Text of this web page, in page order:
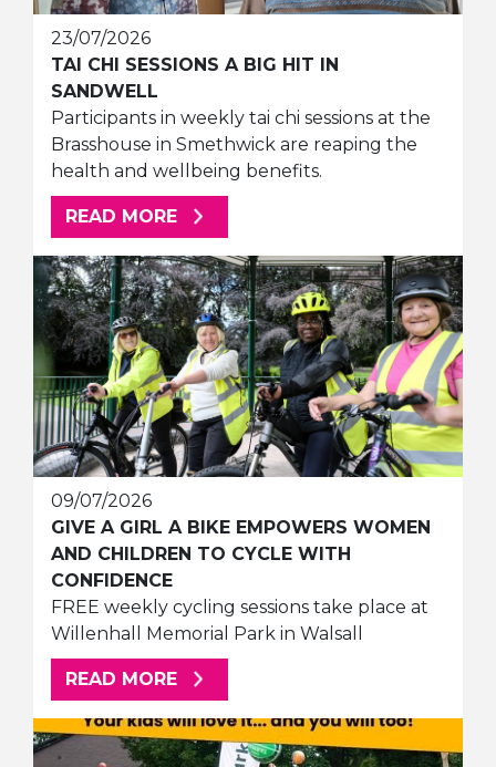
23/07/2026
TAI CHI SESSIONS A BIG HIT IN
SANDWELL
Participants in weekly tai chi sessions at the
Brasshouse in Smethwick are reaping the
health and wellbeing benefits.
READ MORE ABOUT THIS ARTICLE
09/07/2026
GIVE A GIRL A BIKE EMPOWERS WOMEN
AND CHILDREN TO CYCLE WITH
CONFIDENCE
FREE weekly cycling sessions take place at
Willenhall Memorial Park in Walsall
READ MORE ABOUT THIS ARTICLE